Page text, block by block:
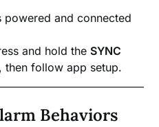
powered and connected
and hold the SYNC
then follow app setup.
Behaviors